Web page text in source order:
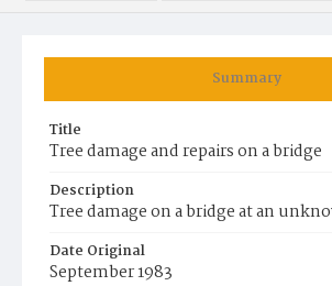
Summary
Title
Tree damage and repairs on a bridge
Description
Tree damage on a bridge at an
Date Original
September 1983